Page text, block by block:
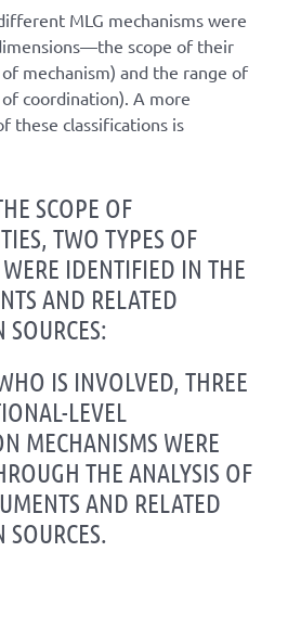
MLG mechanisms were
scope of their
mechanism) and the range of
coordination). A more
these classifications is
SCOPE OF
TWO TYPES OF
IDENTIFIED IN THE
AND RELATED
IS INVOLVED, THREE
LEVEL
MECHANISMS WERE
THE ANALYSIS OF
AND RELATED